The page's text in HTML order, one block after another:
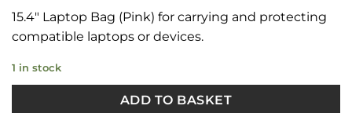
15.4″ Laptop Bag (Pink) for carrying and protecting
compatible laptops or devices.
1 in stock
ADD TO BASKET